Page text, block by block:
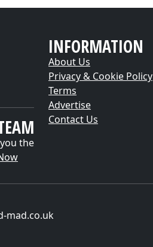
the
INFORMATION
About Us
Privacy & Cookie Policy
Terms
Advertise
Contact Us
mad.co.uk